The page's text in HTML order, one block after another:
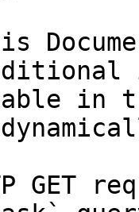
in
GET